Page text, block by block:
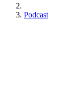
Podcast